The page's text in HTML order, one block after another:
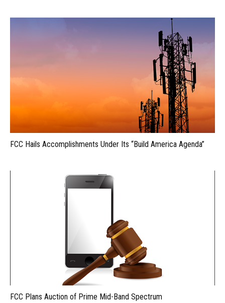
FCC Hails Accomplishments Under Its “Build America Agenda”
FCC Plans Auction of Prime Mid-Band Spectrum